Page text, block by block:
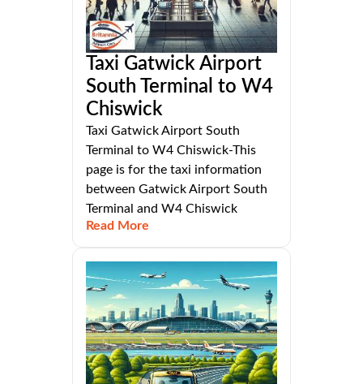
Taxi Gatwick Airport
South Terminal to W4
Chiswick
Taxi Gatwick Airport South
Terminal to W4 Chiswick-This
page is for the taxi information
between Gatwick Airport South
Terminal and W4 Chiswick
Read More